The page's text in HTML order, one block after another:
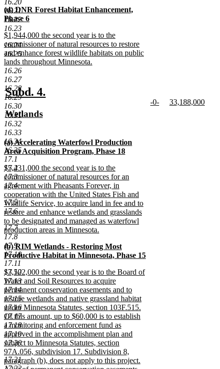
16.20
16.21
16.22
16.23
16.24
16.25
16.26
16.27
16.28
16.29
16.30
16.31
16.32
16.33
16.34
16.35
17.1
17.2
17.3
17.4
17.5
17.6
17.7
17.8
17.9
17.10
17.11
17.12
17.13
17.14
17.15
17.16
17.17
17.18
17.19
17.20
17.21
text
end
new
text
begin
(d) DNR Forest Habitat Enhancement,
Phase 6
new
text
end
new
text
begin
$1,944,000 the second year is to the
commissioner of natural resources to restore
and enhance forest wildlife habitats on public
lands throughout Minnesota.
new
text
end
new
text
begin
Subd. 4.
new
text
begin
Wetlands
new
text
end
new
-0-
new
33,188,000
new
text
begin
(a) Accelerating Waterfowl Production
Area Acquisition Program, Phase 18
new
text
end
new
text
begin
$5,431,000 the second year is to the
commissioner of natural resources for an
agreement with Pheasants Forever, in
cooperation with the United States Fish and
Wildlife Service, to acquire land in fee and to
restore and enhance wetlands and grasslands
to be designated and managed as waterfowl
production areas in Minnesota.
new
text
end
new
text
begin
(b) RIM Wetlands - Restoring Most
Productive Habitat in Minnesota, Phase 15
new
text
end
new
text
begin
$3,502,000 the second year is to the Board of
Water and Soil Resources to acquire
permanent conservation easements and to
restore wetlands and native grassland habitat
under Minnesota Statutes, section 103F.515.
Of this amount, up to $60,000 is to establish
a monitoring and enforcement fund as
approved in the accomplishment plan and
subject to Minnesota Statutes, section
97A.056, subdivision 17. Subdivision 8,
paragraph (b), does not apply to this project.